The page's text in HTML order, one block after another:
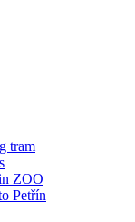
tram
ZOO
Petřín